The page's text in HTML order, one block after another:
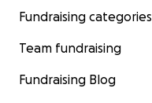
Fundraising categories
Team fundraising
Fundraising Blog